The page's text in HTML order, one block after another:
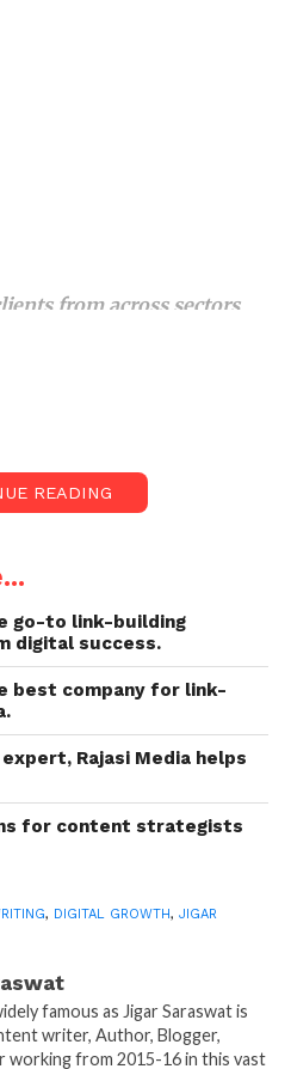
from across sectors
also human-crafted, that
and businesses reach
as a powerful
content writing companies
content writing,
article, website page, and
a purpose to attract,
Saraswat, also known
writerhimself, decided
to deliver tailored
across various
thrives on a team of
SEO-based, and
in medical writing, IT,
niches.So if you are
READING
go-to link-building
digital success.
best company for link-
Rajasi Media helps
for content strategists
, DIGITAL GROWTH, JIGAR
famous as Jigar Saraswat is
writer, Author, Blogger,
working from 2015-16 in this vast